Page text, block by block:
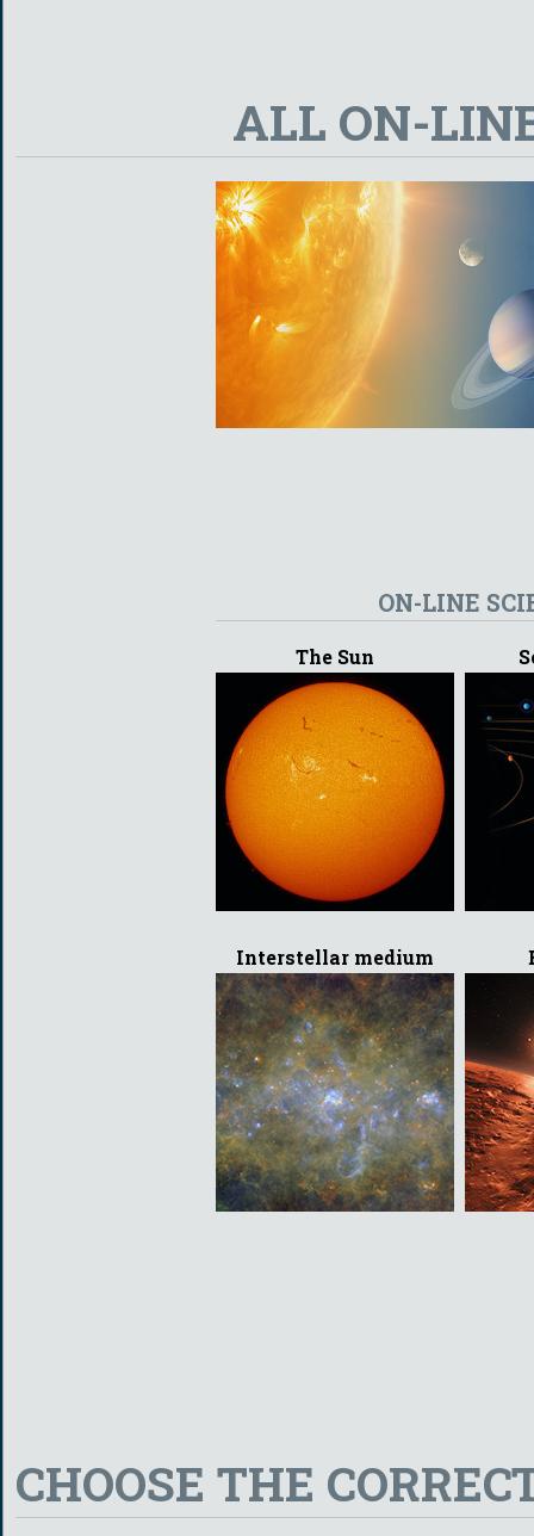
ALL ON-
ON-LINE
The Sun
Interstellar medium
CHOOSE THE